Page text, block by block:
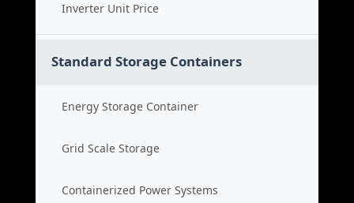
Inverter Unit Price
Standard Storage Containers
Energy Storage Container
Grid Scale Storage
Containerized Power Systems